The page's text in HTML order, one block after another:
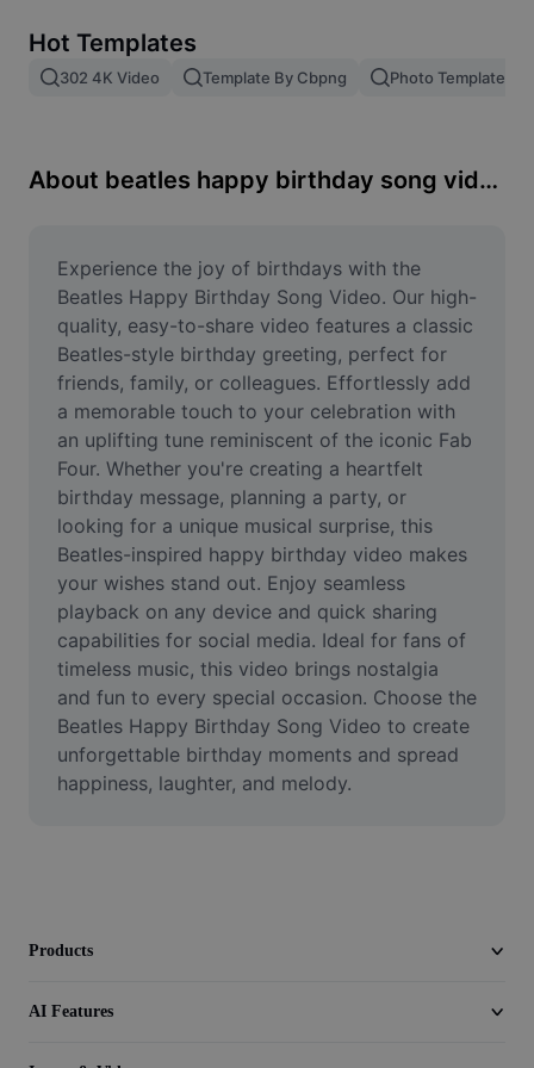
Image merge
Resize Image
Meme Generator
AI Text Remover
AI People Remover
AI Inpainting
Face Cutout
Video
Remove video BG
Enhance quality
Video Editor
Trim Video
Add Subtitles To Video
Hot Templates
302 4K Video Template By Cbpng Photo Templates
About beatles happy birthday song video
Experience the joy of birthdays with the
Beatles Happy Birthday Song Video. Our high-
quality, easy-to-share video features a classic
Beatles-style birthday greeting, perfect for
friends, family, or colleagues. Effortlessly add
a memorable touch to your celebration with
an uplifting tune reminiscent of the iconic Fab
Four. Whether you're creating a heartfelt
birthday message, planning a party, or
looking for a unique musical surprise, this
Beatles-inspired happy birthday video makes
your wishes stand out. Enjoy seamless
playback on any device and quick sharing
capabilities for social media. Ideal for fans of
timeless music, this video brings nostalgia
and fun to every special occasion. Choose the
Beatles Happy Birthday Song Video to create
unforgettable birthday moments and spread
happiness, laughter, and melody.
Products
AI Features